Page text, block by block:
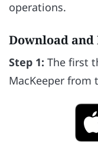
operations.
Download
Step 1: The first
MacKeeper from